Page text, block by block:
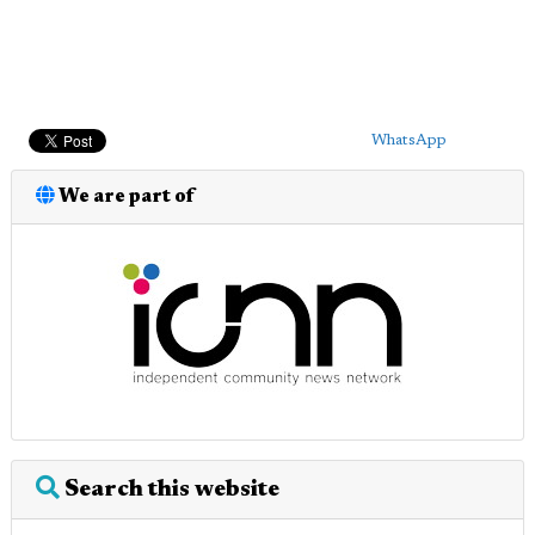
WhatsApp
We are part of
Search this website